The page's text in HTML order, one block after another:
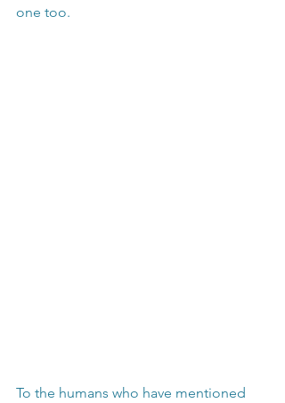
one too.
To the humans who have mentioned